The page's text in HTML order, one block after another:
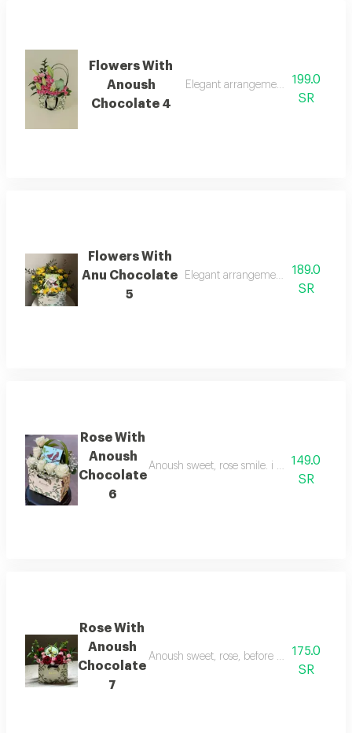
Flowers With
Anoush
Chocolate 4
Elegant arrangement with anoush
199.0
SR
Flowers With
Anu Chocolate
5
Elegant arrangement with anu
189.0
SR
Rose With
Anoush
Chocolate
6
Anoush sweet, rose smile. i sell what's
149.0
SR
Rose With
Anoush
Chocolate
7
Anoush sweet, rose, before you sleep, tell
175.0
SR